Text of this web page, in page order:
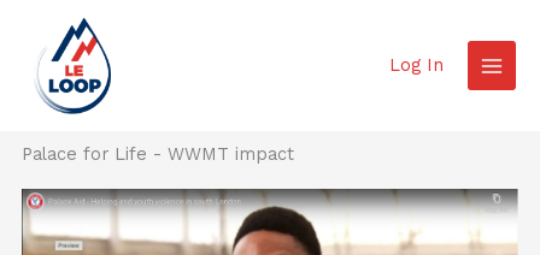
content
Log In
Palace for Life - WWMT impact